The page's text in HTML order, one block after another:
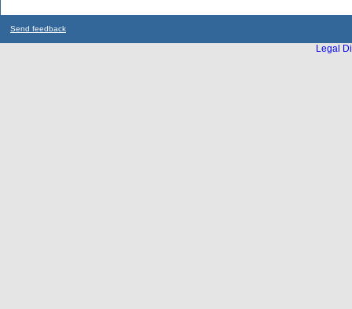
Send feedback
Legal